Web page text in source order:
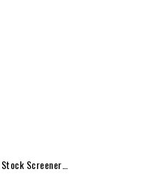
Stock Screener…